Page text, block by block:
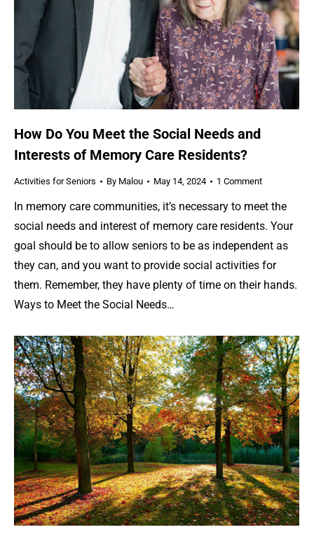
How Do You Meet the Social Needs and
Interests of Memory Care Residents?
Activities for Seniors By Malou May 14, 2024 1 Comment
In memory care communities, it’s necessary to meet the
social needs and interest of memory care residents. Your
goal should be to allow seniors to be as independent as
they can, and you want to provide social activities for
them. Remember, they have plenty of time on their hands.
Ways to Meet the Social Needs…